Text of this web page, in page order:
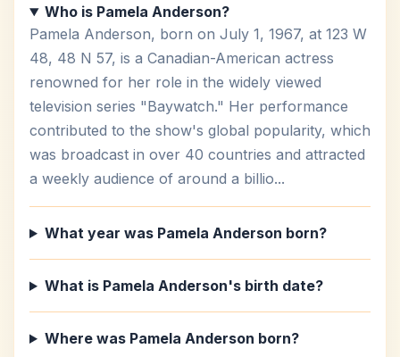
Who is Pamela Anderson?
Pamela Anderson, born on July 1, 1967, at 123 W
48, 48 N 57, is a Canadian-American actress
renowned for her role in the widely viewed
television series "Baywatch." Her performance
contributed to the show's global popularity, which
was broadcast in over 40 countries and attracted
a weekly audience of around a billio...
What year was Pamela Anderson born?
What is Pamela Anderson's birth date?
Where was Pamela Anderson born?